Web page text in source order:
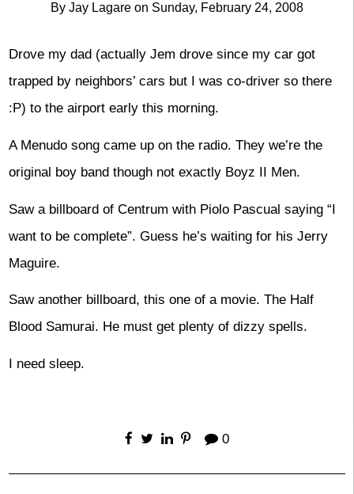
By Jay Lagare on Sunday, February 24, 2008
Drove my dad (actually Jem drove since my car got
trapped by neighbors’ cars but I was co-driver so there
:P) to the airport early this morning.
A Menudo song came up on the radio. They we’re the
original boy band though not exactly Boyz II Men.
Saw a billboard of Centrum with Piolo Pascual saying “I
want to be complete”. Guess he’s waiting for his Jerry
Maguire.
Saw another billboard, this one of a movie. The Half
Blood Samurai. He must get plenty of dizzy spells.
I need sleep.
0